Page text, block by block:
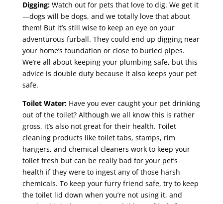
Digging: Watch out for pets that love to dig. We get it
—dogs will be dogs, and we totally love that about
them! But it’s still wise to keep an eye on your
adventurous furball. They could end up digging near
your home’s foundation or close to buried pipes.
We’re all about keeping your plumbing safe, but this
advice is double duty because it also keeps your pet
safe.
Toilet Water:Have you ever caught your pet drinking
out of the toilet? Although we all know this is rather
gross, it’s also not great for their health. Toilet
cleaning products like toilet tabs, stamps, rim
hangers, and chemical cleaners work to keep your
toilet fresh but can be really bad for your pet’s
health if they were to ingest any of those harsh
chemicals. To keep your furry friend safe, try to keep
the toilet lid down when you’re not using it, and